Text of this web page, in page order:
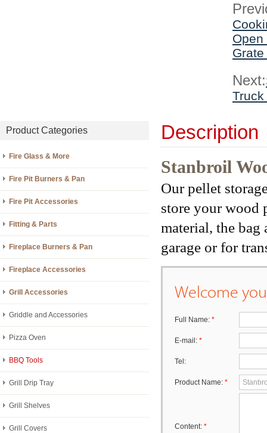
Next:
Product Categories
Fire Glass & More
Fire Pit Burners & Pan
Fire Pit Accessories
Fitting & Parts
Fireplace Burners & Pan
Fireplace Accessories
Grill Accessories
Griddle and Accessories
Pizza Oven
BBQ Tools
Grill Drip Tray
Grill Shelves
Grill Covers
Description
Stanbroil
Our pellet
store your wood
material, the bag
garage or for
Welcome
Full Name: *
E-mail: *
Tel:
Product Name: *
Content: *